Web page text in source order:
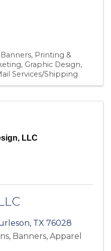
Printing &
Graphic Design
Services/Shipping
LLC
, TX 76028
Banners, Apparel